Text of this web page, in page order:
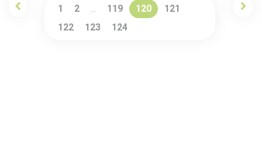
1 2 … 119 120
121
122
123 124